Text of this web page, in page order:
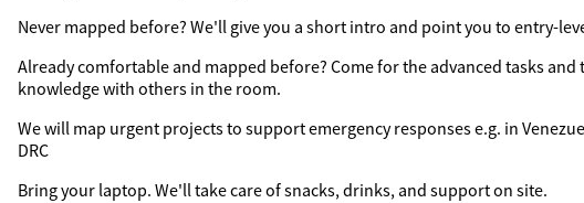
Never mapped before? We'll give you a short intro and point you to entry-
Already comfortable and mapped before? Come for the advanced tasks and
knowledge with others in the room.
We will map urgent projects to support emergency responses e.g. in
DRC
Bring your laptop. We'll take care of snacks, drinks, and support on site.